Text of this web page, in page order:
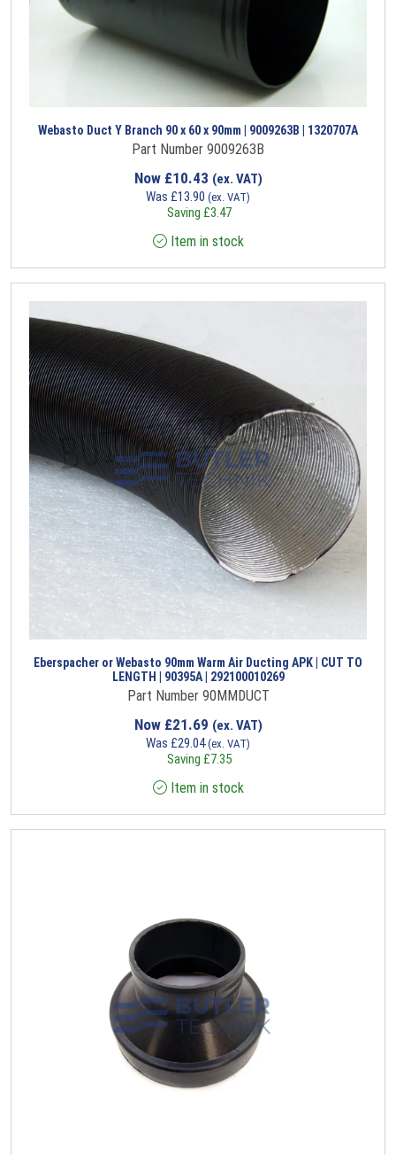
Webasto Duct Y Branch 90 x 60 x 90mm | 9009263B | 1320707A
Part Number 9009263B
Now £10.43 (ex. VAT)
Was £13.90 (ex. VAT)
Saving £3.47
Item in stock
Eberspacher or Webasto 90mm Warm Air Ducting APK | CUT TO
LENGTH | 90395A | 292100010269
Part Number 90MMDUCT
Now £21.69 (ex. VAT)
Was £29.04(ex. VAT)
Saving £7.35
Item in stock